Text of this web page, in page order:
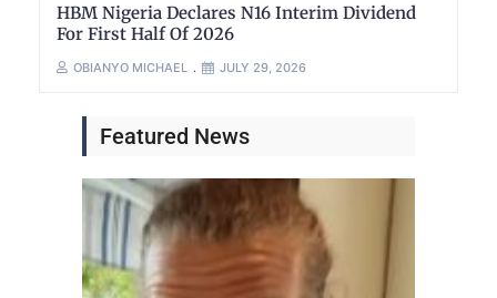
HBM Nigeria Declares N16 Interim Dividend
For First Half Of 2026
OBIANYO MICHAEL JULY 29, 2026
Featured News